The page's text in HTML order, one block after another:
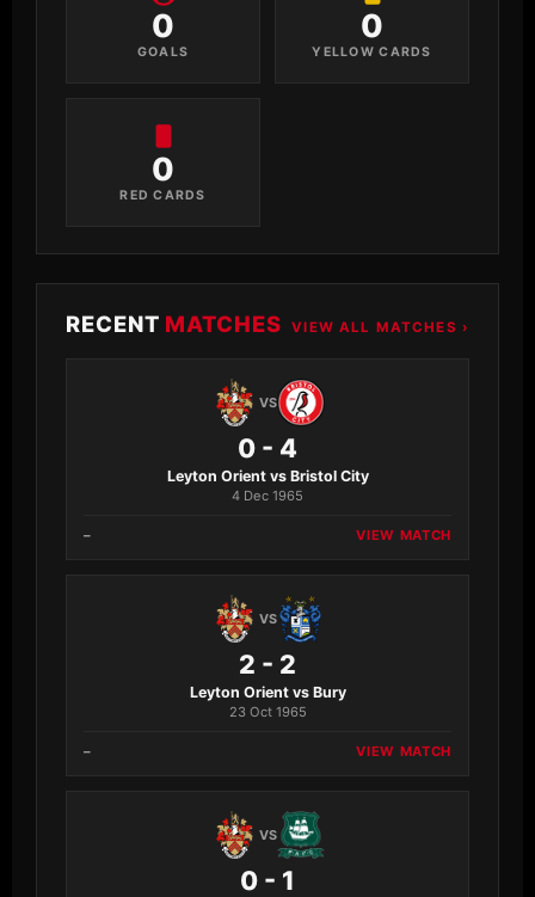
0
GOALS
0
YELLOW CARDS
0
RED CARDS
RECENT MATCHES VIEW ALL MATCHES ›
VS
0 - 4
Leyton Orient vs Bristol City
4 Dec 1965
– VIEW MATCH
VS
2 - 2
Leyton Orient vs Bury
23 Oct 1965
– VIEW MATCH
VS
0 - 1